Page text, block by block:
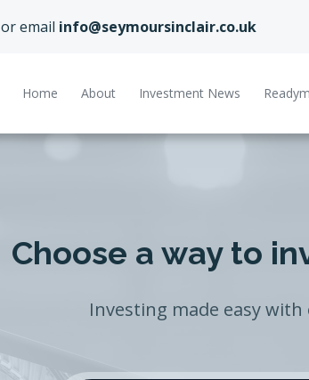
or email info@seymoursinclair.co.uk
Home About Investment News
Choose a way to
Investing made easy